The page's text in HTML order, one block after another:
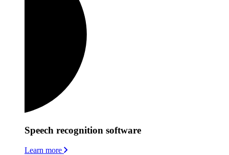
Speech recognition software
Learn more